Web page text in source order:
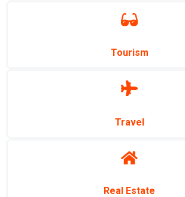
Tourism
Travel
Real Estate